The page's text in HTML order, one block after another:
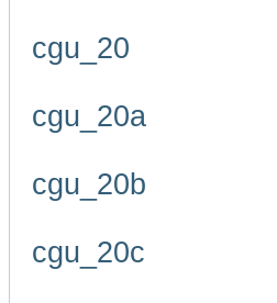
cgu_20
cgu_20a
cgu_20b
cgu_20c